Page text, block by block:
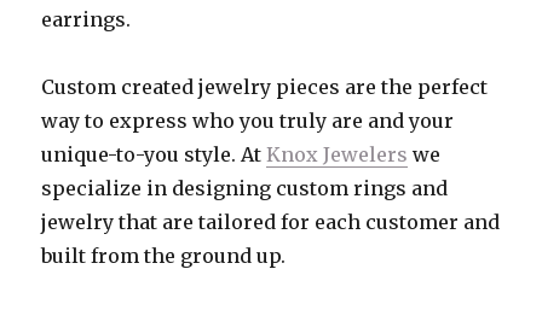
earrings.
Custom created jewelry pieces are the perfect
way to express who you truly are and your
unique-to-you style. AtKnox Jewelers we
specialize in designing custom rings and
jewelry that are tailored for each customer and
built from the ground up.